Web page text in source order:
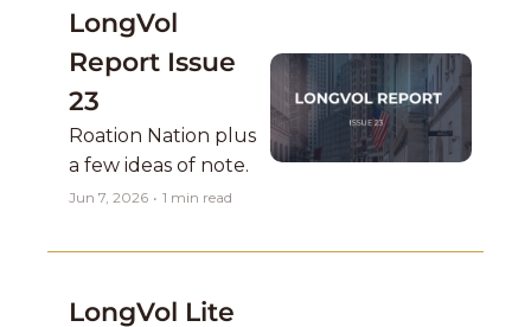
Contact
Send us a message
LongVol
Report Issue
23
Roation Nation plus
a few ideas of note.
Jun 7, 2026 • 1 min read
LongVol Lite